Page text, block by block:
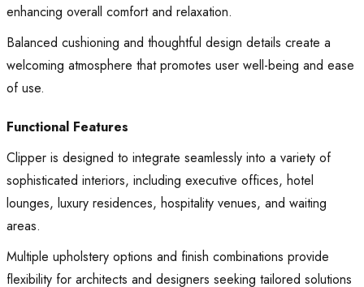
enhancing overall comfort and relaxation.
Balanced cushioning and thoughtful design details create a
welcoming atmosphere that promotes user well-being and ease
of use.
Functional Features
Clipper is designed to integrate seamlessly into a variety of
sophisticated interiors, including executive offices, hotel
lounges, luxury residences, hospitality venues, and waiting
areas.
Multiple upholstery options and finish combinations provide
flexibility for architects and designers seeking tailored solutions